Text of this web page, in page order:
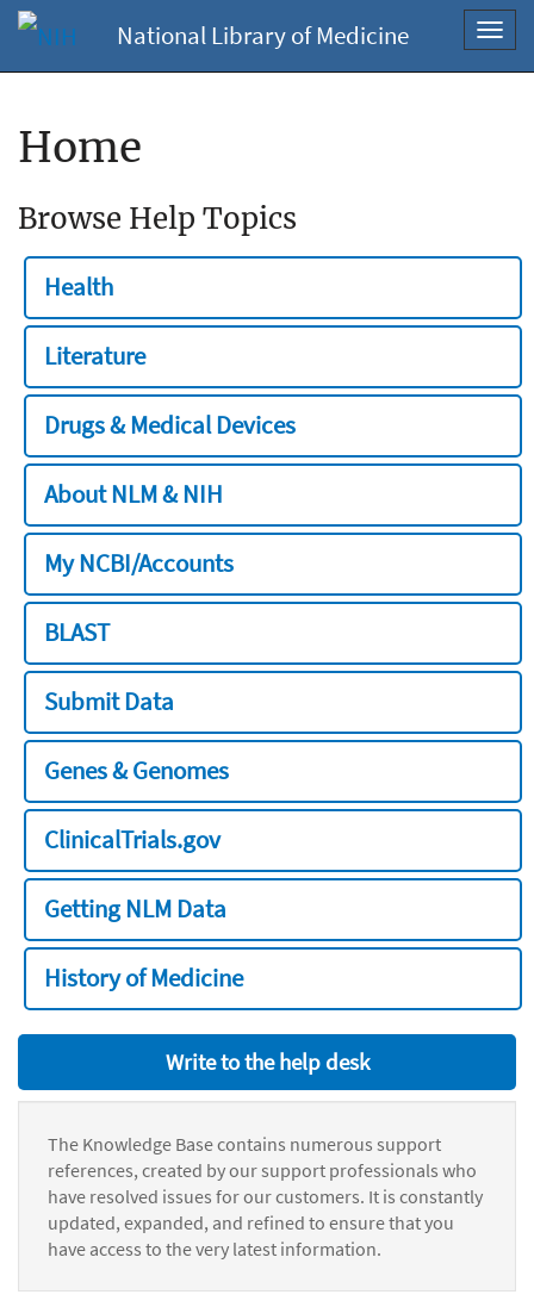
National Library of Medicine
Home
Browse Help Topics
Health
Literature
Drugs & Medical Devices
About NLM & NIH
My NCBI/Accounts
BLAST
Submit Data
Genes & Genomes
ClinicalTrials.gov
Getting NLM Data
History of Medicine
Write to the help desk
The Knowledge Base contains numerous support
references, created by our support professionals who
have resolved issues for our customers. It is constantly
updated, expanded, and refined to ensure that you
have access to the very latest information.